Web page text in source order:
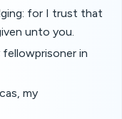
for I trust that
unto you.
fellowprisoner in
my